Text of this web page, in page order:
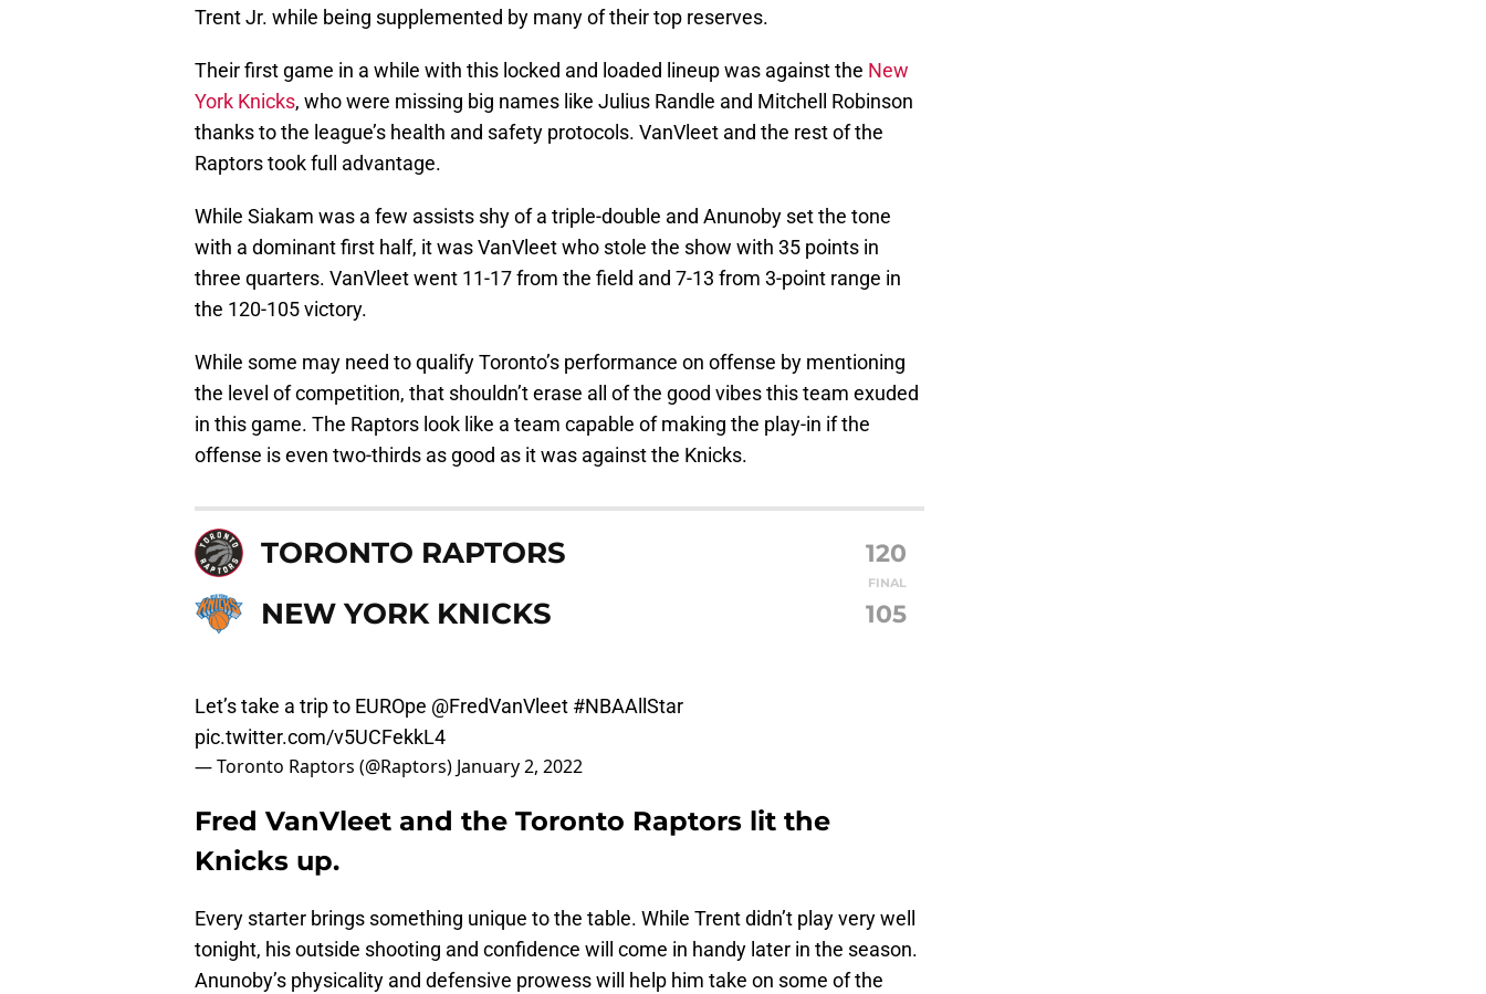
Trent Jr. while being supplemented by many of their top reserves.
Their first game in a while with this locked and loaded lineup was against the New
York Knicks, who were missing big names like Julius Randle and Mitchell Robinson
thanks to the league’s health and safety protocols. VanVleet and the rest of the
Raptors took full advantage.
While Siakam was a few assists shy of a triple-double and Anunoby set the tone
with a dominant first half, it was VanVleet who stole the show with 35 points in
three quarters. VanVleet went 11-17 from the field and 7-13 from 3-point range in
the 120-105 victory.
While some may need to qualify Toronto’s performance on offense by mentioning
the level of competition, that shouldn’t erase all of the good vibes this team exuded
in this game. The Raptors look like a team capable of making the play-in if the
offense is even two-thirds as good as it was against the Knicks.
TORONTO RAPTORS 120
FINAL
NEW YORK KNICKS 105
Let’s take a trip to EUROpe @FredVanVleet #NBAAllStar
pic.twitter.com/v5UCFekkL4
— Toronto Raptors (@Raptors) January 2, 2022
Fred VanVleet and the Toronto Raptors lit the
Knicks up.
Every starter brings something unique to the table. While Trent didn’t play very well
tonight, his outside shooting and confidence will come in handy later in the season.
Anunoby’s physicality and defensive prowess will help him take on some of the